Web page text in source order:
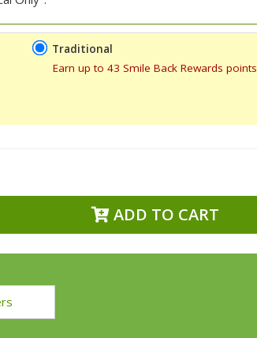
Traditional
Earn up to 43 Smile Back Rewards points
ADD TO CART